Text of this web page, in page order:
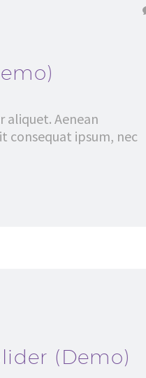
aliquet. Aenean
consequat ipsum, nec
(Demo)